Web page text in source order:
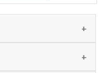
regarding the